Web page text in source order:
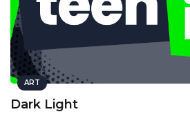
ART
Dark Light